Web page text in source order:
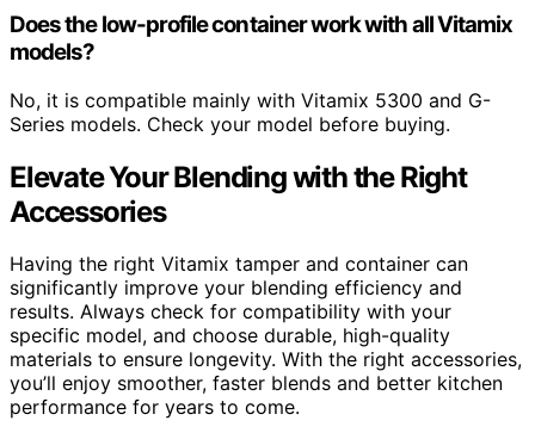
Does the low-profile container work with all Vitamix
models?
No, it is compatible mainly with Vitamix 5300 and G-
Series models. Check your model before buying.
Elevate Your Blending with the Right
Accessories
Having the right Vitamix tamper and container can
significantly improve your blending efficiency and
results. Always check for compatibility with your
specific model, and choose durable, high-quality
materials to ensure longevity. With the right accessories,
you’ll enjoy smoother, faster blends and better kitchen
performance for years to come.